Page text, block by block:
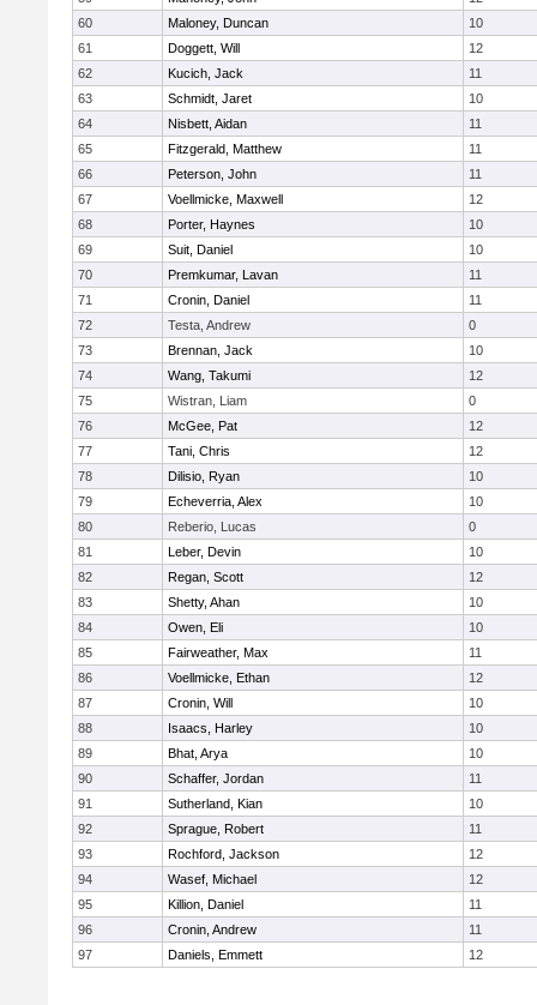
60
Maloney, Duncan
10
61
Doggett, Will
12
62
Kucich, Jack
11
63
Schmidt, Jaret
10
64
Nisbett, Aidan
11
65
Fitzgerald, Matthew
11
66
Peterson, John
11
67
Voellmicke, Maxwell
12
68
Porter, Haynes
10
69
Suit, Daniel
10
70
Premkumar, Lavan
11
71
Cronin, Daniel
11
72
Testa, Andrew
0
73
Brennan, Jack
10
74
Wang, Takumi
12
75
Wistran, Liam
0
76
McGee, Pat
12
77
Tani, Chris
12
78
Dilisio, Ryan
10
79
Echeverria, Alex
10
80
Reberio, Lucas
0
81
Leber, Devin
10
82
Regan, Scott
12
83
Shetty, Ahan
10
84
Owen, Eli
10
85
Fairweather, Max
11
86
Voellmicke, Ethan
12
87
Cronin, Will
10
88
Isaacs, Harley
10
89
Bhat, Arya
10
90
Schaffer, Jordan
11
91
Sutherland, Kian
10
92
Sprague, Robert
11
93
Rochford, Jackson
12
94
Wasef, Michael
12
95
Killion, Daniel
11
96
Cronin, Andrew
11
97
Daniels, Emmett 12